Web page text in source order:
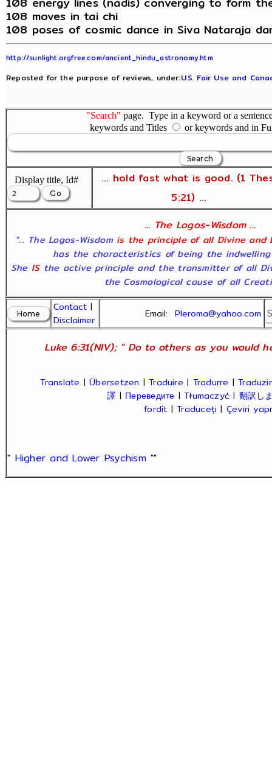
108 moves in tai chi
108 poses of cosmic dance in Siva Nataraja
http://sunlight.orgfree.com/ancient_hindu_astronomy.htm
Reposted for the purpose of reviews, under:U.S. Fair Use and
"Search" page. Type in a keyword or a
keywords and Titles
or keywords and in
Display title, Id#
... hold fast what is good. (1
5:21) ...
... The Logos-Wisdom ...
"... The Logos-Wisdom is the principle of all Divine and
has the characteristics of being the
She ISthe active principle and the transmitter of all
the Cosmological cause of all
Contact |
Disclaimer
Email:Pleroma@yahoo.com
Luke 6:31(NIV); " Do to others as you would
Translate |Übersetzen |Traduire | Tradurre |Traduzir
譯 | Переведите |Tłumaczyć | 翻訳し
fordít |Traduceți | Çeviri
" Higher and Lower Psychism ""